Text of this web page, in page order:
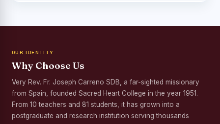
Third Year Students` Parents` Meeting - Shift II
Palmyra Seed Plantation Programme in Commemoration
of the Birth Anniversary of Karmaveerar Kamarajar
Tree Plantation and Palmyra Seed Sowing Programme
OUR IDENTITY
Why Choose Us
Very Rev. Fr. Joseph Carreno SDB, a far-sighted missionary
from Spain, founded Sacred Heart College in the year 1951.
From 10 teachers and 81 students, it has grown into a
postgraduate and research institution serving thousands